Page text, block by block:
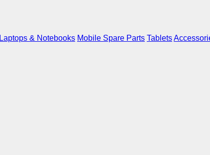
Laptops & Notebooks Mobile Spare Parts Tablets